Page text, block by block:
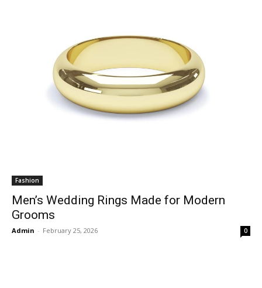
Fashion
Men’s Wedding Rings Made for Modern
Grooms
Admin - February 25, 2026 0